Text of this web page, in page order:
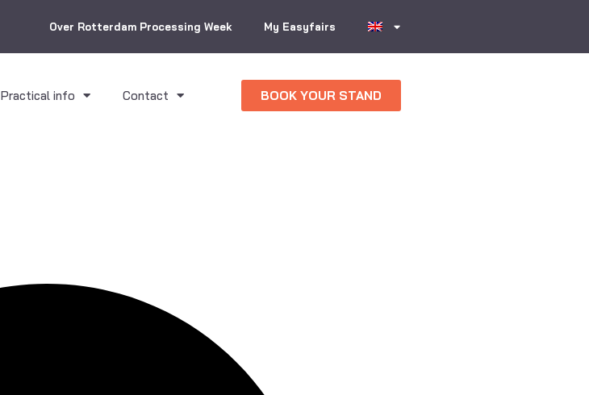
Over Rotterdam Processing Week My Easyfairs
Practical info Contact BOOK YOUR STAND